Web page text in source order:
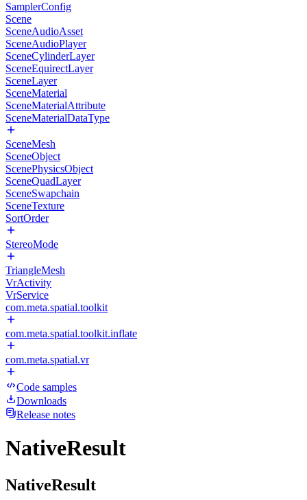
SamplerConfig
Scene
SceneAudioAsset
SceneAudioPlayer
SceneCylinderLayer
SceneEquirectLayer
SceneLayer
SceneMaterial
SceneMaterialAttribute
SceneMaterialDataType
SceneMesh
SceneObject
ScenePhysicsObject
SceneQuadLayer
SceneSwapchain
SceneTexture
SortOrder
StereoMode
TriangleMesh
VrActivity
VrService
com.meta.spatial.toolkit
com.meta.spatial.toolkit.inflate
com.meta.spatial.vr
Code samples
Downloads
Release notes
NativeResult
NativeResult